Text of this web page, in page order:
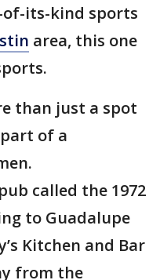
its-kind sports
area, this one
than just a spot
of a
called the 1972
to Guadalupe
Kitchen and Bar
from the